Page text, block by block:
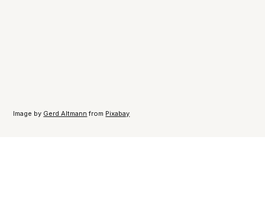
Image by Gerd Altmann from Pixabay